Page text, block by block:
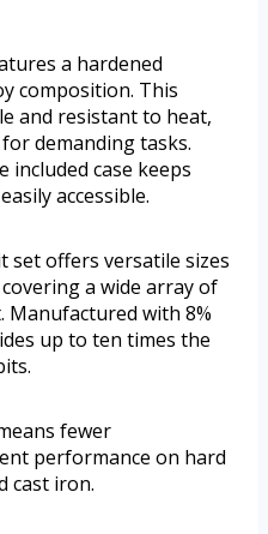
a hardened
composition. This
and resistant to heat,
demanding tasks.
included case keeps
accessible.
set offers versatile sizes
a wide array of
with 8%
up to ten times the
fewer
performance on hard
cast iron.